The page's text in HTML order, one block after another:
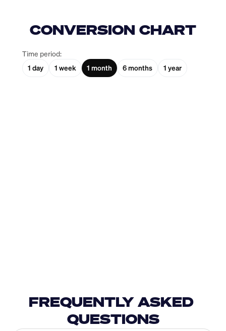
CONVERSION CHART
Time period:
1 day
1 week 1 month 6 months 1 year
FREQUENTLY ASKED
QUESTIONS